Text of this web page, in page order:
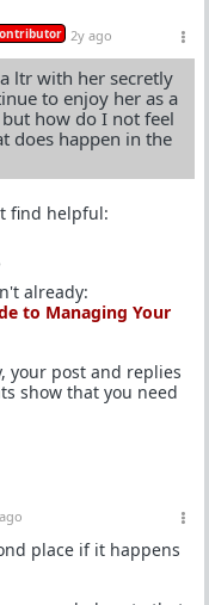
2y ago
ltr with her secretly
to enjoy her as a
how do I not feel
does happen in the
find helpful:
already:
to Managing Your
your post and replies
show that you need
place if it happens